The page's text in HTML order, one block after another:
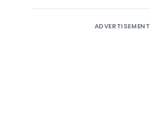
ADVERTISEMENT